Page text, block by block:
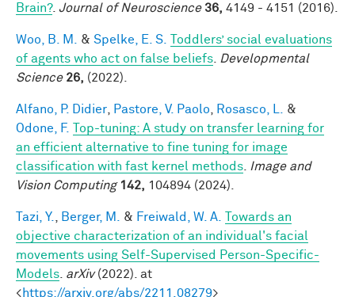
Brain?. Journal of Neuroscience 36, 4149 - 4151 (2016).
Woo, B. M. & Spelke, E. S.
Toddlers’ social evaluations
of agents who act on false beliefs
Developmental
Science 26, (2022).
Alfano, P. Didier Pastore, V. Paolo Rosasco, L.
&
Odone, F.
Top-tuning: A study on transfer learning for
an efficient alternative to fine tuning for image
classification with fast kernel methods
Image and
Vision Computing 142, 104894 (2024).
Tazi, Y. Berger, M. & Freiwald, W. A.
Towards an
objective characterization of an individual's facial
movements using Self-Supervised Person-Specific-
Models arXiv(2022). at
<https://arxiv.org/abs/2211.08279>